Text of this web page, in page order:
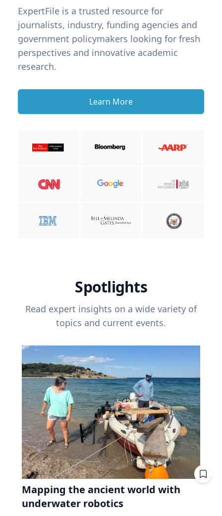
ExpertFile is a trusted resource for
journalists, industry, funding agencies and
government policymakers looking for fresh
perspectives and innovative academic
research.
Learn More
Spotlights
Read expert insights on a wide variety of
topics and current events.
Mapping the ancient world with
underwater robotics